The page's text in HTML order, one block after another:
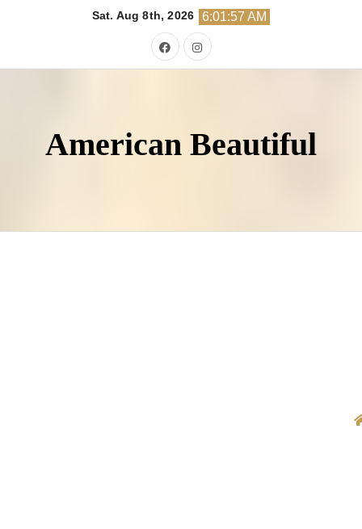
Sat. Aug 8th, 2026 6:01:58 AM
American Beautiful